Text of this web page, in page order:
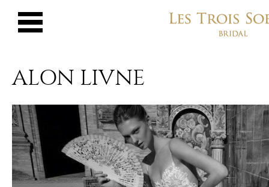
ALON LIVNE